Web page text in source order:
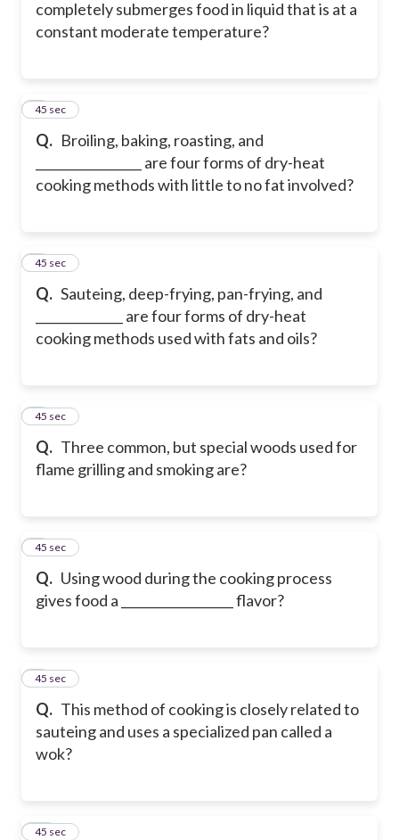
completely submerges food in liquid that is at a
constant moderate temperature?
Q. Broiling, baking, roasting, and
_________________ are four forms of dry-heat
cooking methods with little to no fat involved?
5
45 sec
Q. Sauteing, deep-frying, pan-frying, and
______________ are four forms of dry-heat
cooking methods used with fats and oils?
6
45 sec
Q. Three common, but special woods used for
flame grilling and smoking are?
7
45 sec
Q. Using wood during the cooking process
gives food a __________________ flavor?
8
45 sec
Q. This method of cooking is closely related to
sauteing and uses a specialized pan called a
wok?
9
45 sec
10
45 sec